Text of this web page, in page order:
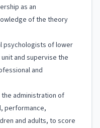
as an
of the theory
psychologists of lower
and supervise the
and
administration of
performance,
and adults, to score